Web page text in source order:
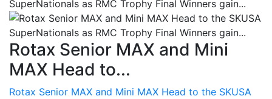
Rotax Senior MAX and Mini
MAX Head to...
Rotax Senior MAX and Mini MAX Head to the SKUSA